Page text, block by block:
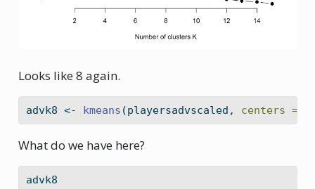
Looks like 8 again.
advk8 <- kmeans (playersadvscaled, centers =
What do we have here?
advk8